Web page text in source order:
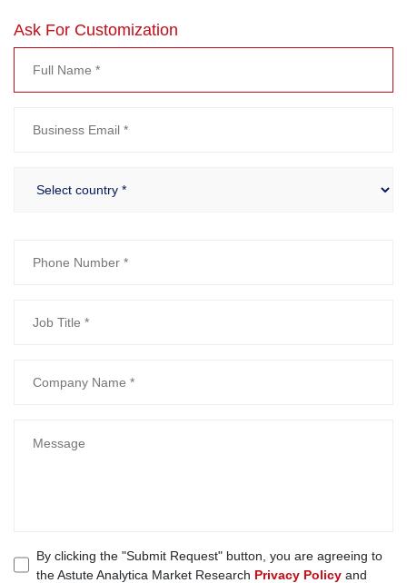
Ask For Customization
By clicking the "Submit Request" button, you are agreeing to
the Astute Analytica Market Research Privacy Policy and